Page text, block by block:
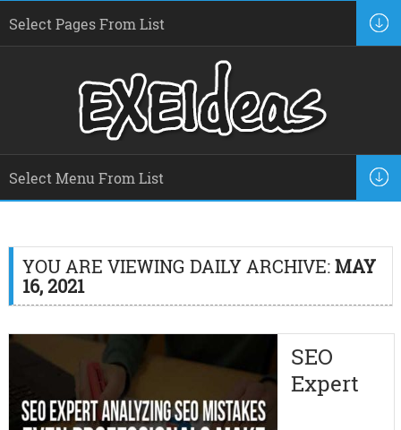
YOU ARE VIEWING DAILY ARCHIVE:MAY
16, 2021
SEO
Expert